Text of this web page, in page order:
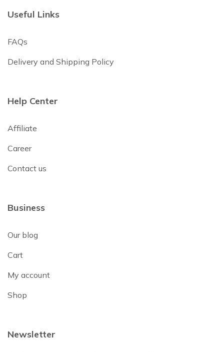
Useful Links
FAQs
Delivery and Shipping Policy
Help Center
Affiliate
Career
Contact us
Business
Our blog
Cart
My account
Shop
Newsletter